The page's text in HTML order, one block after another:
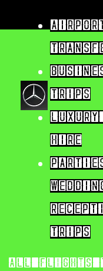
trips
hire
trips
All flights